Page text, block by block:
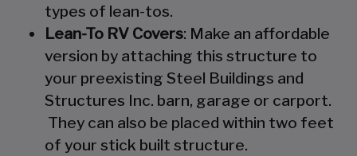
types of lean-tos.
Lean-To RV Covers: Make an affordable
version by attaching this structure to
your preexisting Steel Buildings and
Structures Inc. barn, garage or carport.
They can also be placed within two feet
of your stick built structure.